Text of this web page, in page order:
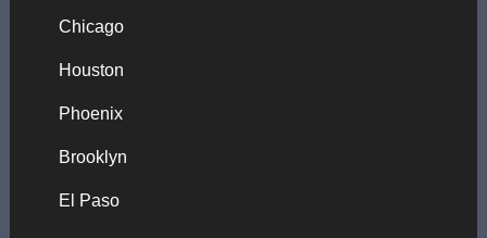
Chicago
Houston
Phoenix
Brooklyn
El Paso